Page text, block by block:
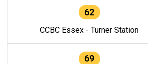
62
CCBC Essex - Turner Station
69